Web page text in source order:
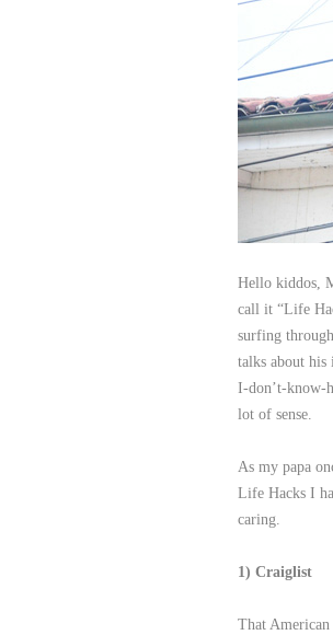
Hello kiddos,
call it “Life
surfing
talks about his
I-don’t-know-
lot of sense.
As my papa
Life Hacks I
caring.
1) Craiglist
That